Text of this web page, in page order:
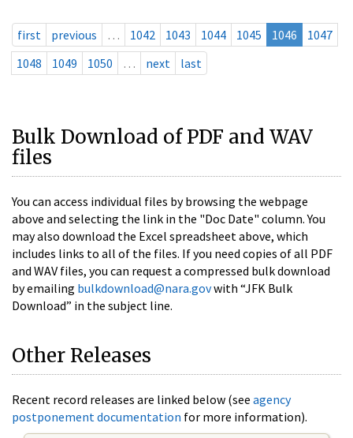
first previous … 1042 1043 1044 1045 1046
1047
1048
1049 1050 … next last
Bulk Download of PDF and WAV
files
You can access individual files by browsing the webpage
above and selecting the link in the "Doc Date" column. You
may also download the Excel spreadsheet above, which
includes links to all of the files. If you need copies of all PDF
and WAV files, you can request a compressed bulk download
by emailing bulkdownload@nara.govwith “JFK Bulk
Download” in the subject line.
Other Releases
Recent record releases are linked below (see agency
postponement documentation for more information).